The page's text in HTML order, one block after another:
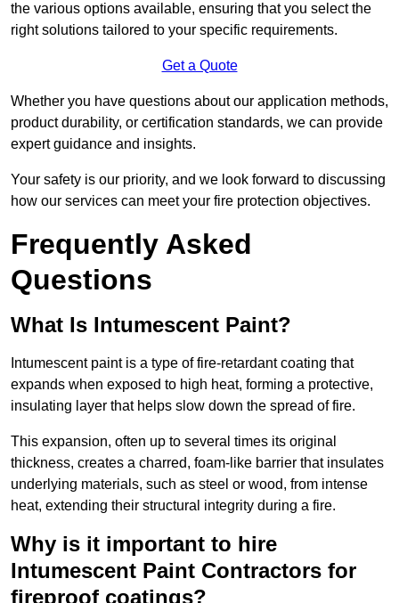
the various options available, ensuring that you select the
right solutions tailored to your specific requirements.
Get a Quote
Whether you have questions about our application methods,
product durability, or certification standards, we can provide
expert guidance and insights.
Your safety is our priority, and we look forward to discussing
how our services can meet your fire protection objectives.
Frequently Asked
Questions
What Is Intumescent Paint?
Intumescent paint is a type of fire-retardant coating that
expands when exposed to high heat, forming a protective,
insulating layer that helps slow down the spread of fire.
This expansion, often up to several times its original
thickness, creates a charred, foam-like barrier that insulates
underlying materials, such as steel or wood, from intense
heat, extending their structural integrity during a fire.
Why is it important to hire
Intumescent Paint Contractors for
fireproof coatings?